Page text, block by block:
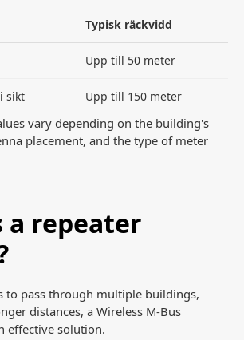
Typisk räckvidd
Upp till 50 meter
sikt Upp till 150 meter
vary depending on the building's
placement, and the type of meter
a repeater
to pass through multiple buildings,
distances, a Wireless M-Bus
effective solution.